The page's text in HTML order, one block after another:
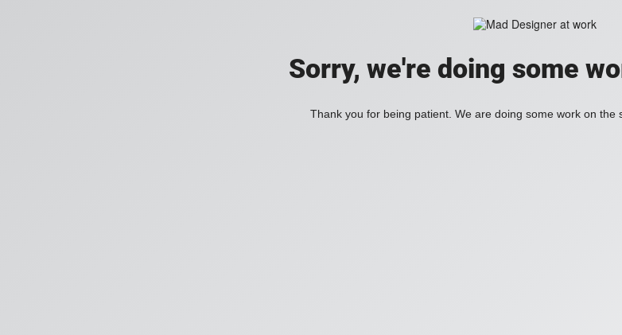
Sorry, we're doing some
Thank you for being patient. We are doing some work on the